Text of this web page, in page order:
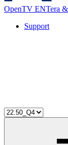
OpenTV ENTera
Support